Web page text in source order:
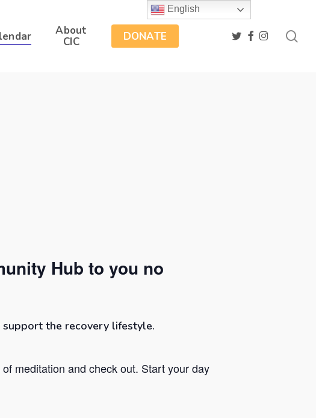
About
CIC
DONATE twitter
facebook
instagram
Hub to you no
the recovery lifestyle.
meditation and check out. Start your day
English